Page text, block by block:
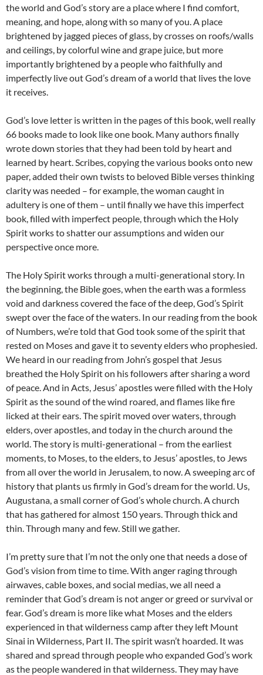
the world and God’s story are a place where I find comfort,
meaning, and hope, along with so many of you. A place
brightened by jagged pieces of glass, by crosses on roofs/walls
and ceilings, by colorful wine and grape juice, but more
importantly brightened by a people who faithfully and
imperfectly live out God’s dream of a world that lives the love
it receives.
God’s love letter is written in the pages of this book, well really
66 books made to look like one book. Many authors finally
wrote down stories that they had been told by heart and
learned by heart. Scribes, copying the various books onto new
paper, added their own twists to beloved Bible verses thinking
clarity was needed – for example, the woman caught in
adultery is one of them – until finally we have this imperfect
book, filled with imperfect people, through which the Holy
Spirit works to shatter our assumptions and widen our
perspective once more.
The Holy Spirit works through a multi-generational story. In
the beginning, the Bible goes, when the earth was a formless
void and darkness covered the face of the deep, God’s Spirit
swept over the face of the waters. In our reading from the book
of Numbers, we’re told that God took some of the spirit that
rested on Moses and gave it to seventy elders who prophesied.
We heard in our reading from John’s gospel that Jesus
breathed the Holy Spirit on his followers after sharing a word
of peace. And in Acts, Jesus’ apostles were filled with the Holy
Spirit as the sound of the wind roared, and flames like fire
licked at their ears. The spirit moved over waters, through
elders, over apostles, and today in the church around the
world. The story is multi-generational – from the earliest
moments, to Moses, to the elders, to Jesus’ apostles, to Jews
from all over the world in Jerusalem, to now. A sweeping arc of
history that plants us firmly in God’s dream for the world. Us,
Augustana, a small corner of God’s whole church. A church
that has gathered for almost 150 years. Through thick and
thin. Through many and few. Still we gather.
I’m pretty sure that I’m not the only one that needs a dose of
God’s vision from time to time. With anger raging through
airwaves, cable boxes, and social medias, we all need a
reminder that God’s dream is not anger or greed or survival or
fear. God’s dream is more like what Moses and the elders
experienced in that wilderness camp after they left Mount
Sinai in Wilderness, Part II. The spirit wasn’t hoarded. It was
shared and spread through people who expanded God’s work
as the people wandered in that wilderness. They may have